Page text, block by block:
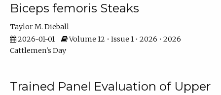
Biceps femoris Steaks
Taylor M. Dieball
2026-01-01
Volume 12 • Issue 1 • 2026 • 2026
Cattlemen's Day
Trained Panel Evaluation of Upper